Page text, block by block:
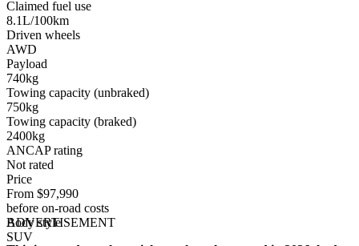
Claimed fuel use
8.1L/100km
Driven wheels
AWD
Payload
740kg
Towing capacity (unbraked)
750kg
Towing capacity (braked)
2400kg
ANCAP rating
Not rated
Price
From $97,990
before on-road costs
Body style
SUV
ADVERTISEMENT